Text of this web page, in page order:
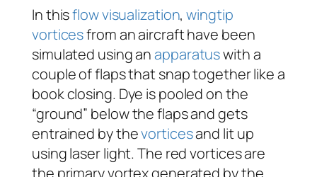
In thisflow visualization,wingtip
vorticesfrom an aircraft have been
simulated using anapparatuswith a
couple of flaps that snap together like a
book closing. Dye is pooled on the
“ground” below the flaps and gets
entrained by thevorticesand lit up
using laser light. The red vortices are
the primary vortex generated by the